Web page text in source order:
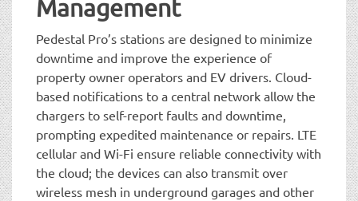
Management
Pedestal Pro’s stations are designed to minimize
downtime and improve the experience of
property owner operators and EV drivers. Cloud-
based notifications to a central network allow the
chargers to self-report faults and downtime,
prompting expedited maintenance or repairs. LTE
cellular and Wi-Fi ensure reliable connectivity with
the cloud; the devices can also transmit over
wireless mesh in underground garages and other